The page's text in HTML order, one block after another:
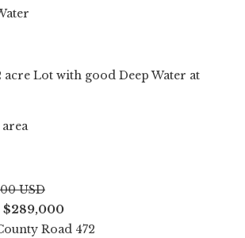
Lot with good Deep Water at
USD
$289,000
Road 472